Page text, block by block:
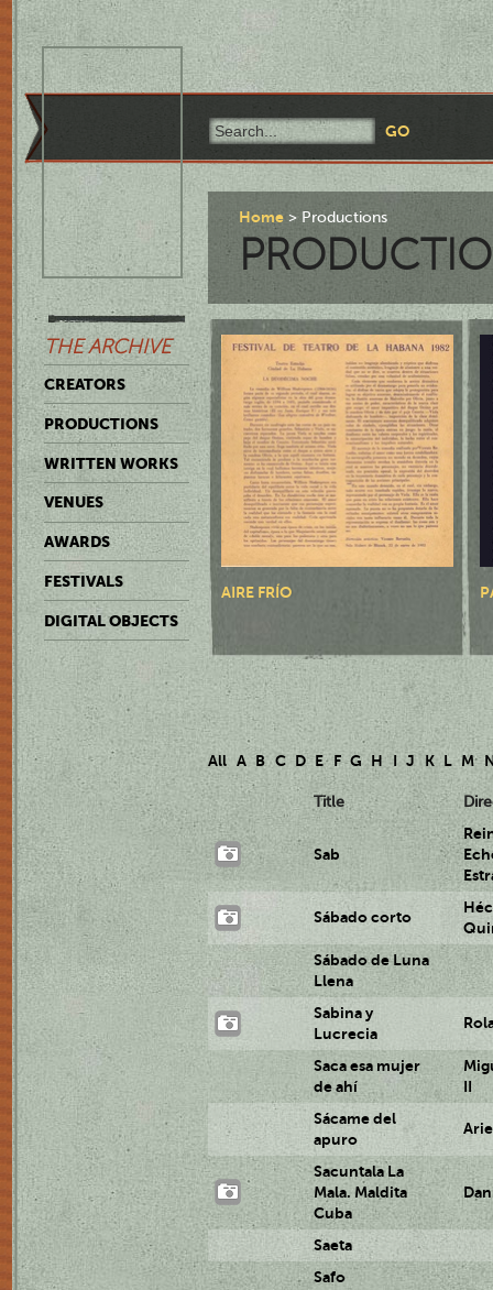
THE ARCHIVE
CREATORS
PRODUCTIONS
WRITTEN WORKS
VENUES
AWARDS
FESTIVALS
DIGITAL OBJECTS
Home Productions
AIRE FRÍO
All A B C D E F G H I J K L M
Title
Sab
Sábado corto
Sábado de Luna
Llena
Sabina y
Lucrecia
Saca esa mujer
de ahí
II
Sácame del
apuro
Sacuntala La
Mala. Maldita
Cuba
Saeta
Safo